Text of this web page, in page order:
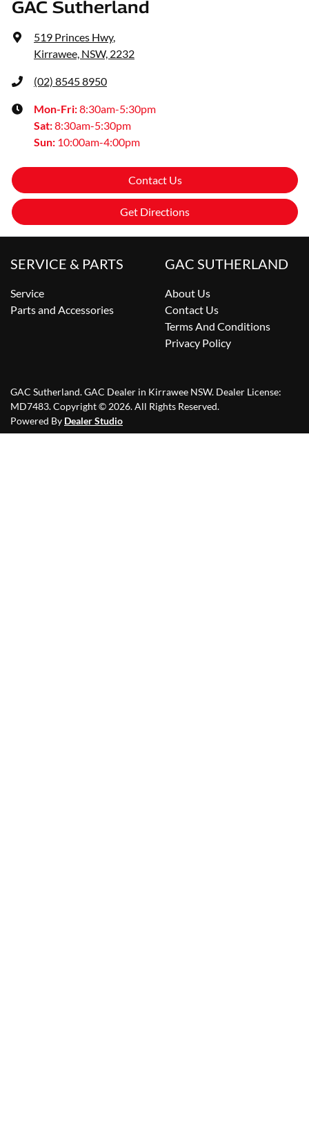
GAC Sutherland
519 Princes Hwy,
Kirrawee, NSW, 2232
(02) 8545 8950
Mon-Fri:8:30am-5:30pm
Sat:8:30am-5:30pm
Sun: 10:00am-4:00pm
Contact Us
Get Directions
SERVICE & PARTS
Service
Parts and Accessories
GAC SUTHERLAND
About Us
Contact Us
Terms And Conditions
Privacy Policy
GAC Sutherland.GAC Dealer in Kirrawee NSW. Dealer License:
MD7483.Copyright © 2026. All Rights Reserved.
Powered By Dealer Studio